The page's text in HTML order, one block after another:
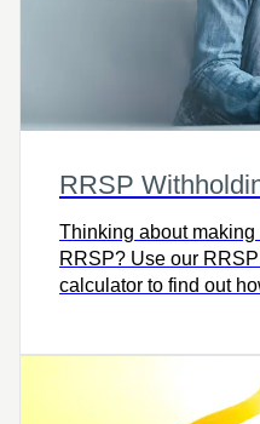
RRSP
Thinking about
RRSP? Use our RRSP Withholding Taxes
calculator to find out